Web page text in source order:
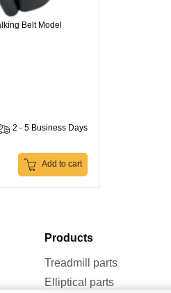
Belt Model
2 - 5 Business Days
Add to cart
Products
Treadmill parts
Elliptical parts